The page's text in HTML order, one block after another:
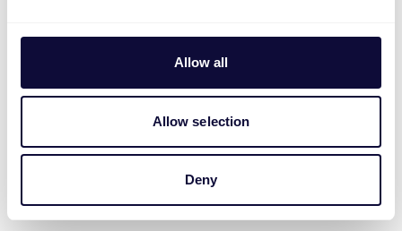
Allow all
Allow selection
Deny